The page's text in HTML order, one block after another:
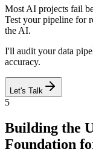
Most AI projects fail
Test your pipeline for
the AI.
I'll audit your data
accuracy.
Let's Talk
5
Building the
Foundation